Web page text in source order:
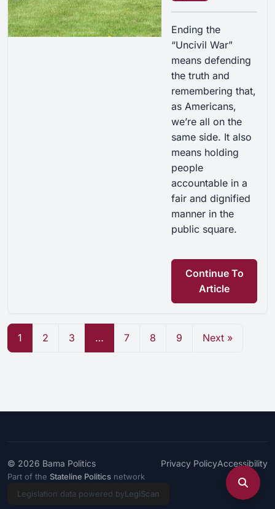
Ending the
“Uncivil War”
means defending
the truth and
remembering that,
as Americans,
we’re all on the
same side. It also
means holding
people
accountable in a
fair and dignified
manner in the
public square.
Continue To
Article
1 2 3 … 7 8 9 Next »
© 2026 Bama Politics Privacy PolicyAccessibility
Part of the Stateline Politics network
Legislation data powered byLegiScan